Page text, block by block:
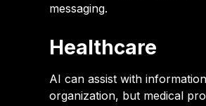
messaging.
Healthcare
AI can assist with information
organization, but medical